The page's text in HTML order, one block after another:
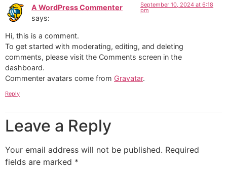
A WordPress Commenter
says:
September 10, 2024 at 6:18
pm
Hi, this is a comment.
To get started with moderating, editing, and deleting
comments, please visit the Comments screen in the
dashboard.
Commenter avatars come from Gravatar.
Reply
Leave a Reply
Your email address will not be published. Required
fields are marked *